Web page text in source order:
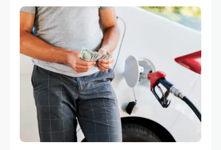
lifestyle, fluctuations in fuel prices can